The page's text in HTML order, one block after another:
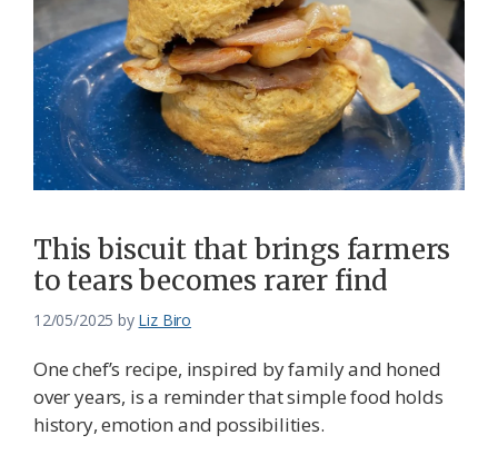
This biscuit that brings farmers
to tears becomes rarer find
12/05/2025 by Liz Biro
One chef’s recipe, inspired by family and honed
over years, is a reminder that simple food holds
history, emotion and possibilities.